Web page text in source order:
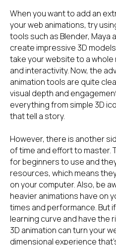
When you want to add an
your web animations, try
tools such as Blender, Maya
create impressive 3D
take your website to a whole
and interactivity. Now, the
animation tools are quite
visual depth and
everything from simple 3D
that tell a story.
However, there is another
of time and effort to master.
for beginners to use and
resources, which means
on your computer. Also, be
heavier animations have on
times and performance. But
learning curve and have the
3D animation can turn your
dimensional experience